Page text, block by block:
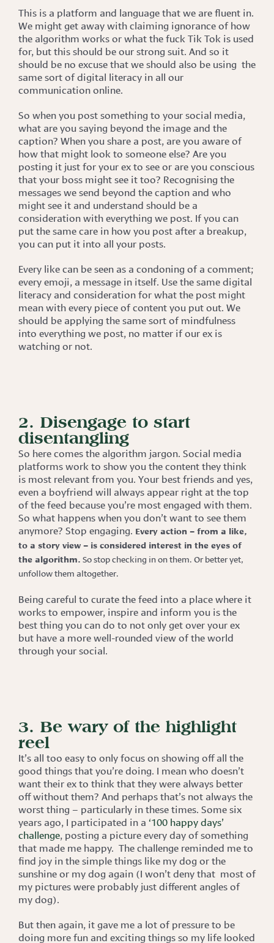
This is a platform and language that we are fluent in.
We might get away with claiming ignorance of how
the algorithm works or what the fuck Tik Tok is used
for, but this should be our strong suit. And so it
should be no excuse that we should also be using the
same sort of digital literacy in all our
communication online.
So when you post something to your social media,
what are you saying beyond the image and the
caption? When you share a post, are you aware of
how that might look to someone else? Are you
posting it just for your ex to see or are you conscious
that your boss might see it too? Recognising the
messages we send beyond the caption and who
might see it and understand should be a
consideration with everything we post. If you can
put the same care in how you post after a breakup,
you can put it into all your posts.
Every like can be seen as a condoning of a comment;
every emoji, a message in itself. Use the same digital
literacy and consideration for what the post might
mean with every piece of content you put out. We
should be applying the same sort of mindfulness
into everything we post, no matter if our ex is
watching or not.
2. Disengage to start
disentangling
So here comes the algorithm jargon. Social media
platforms work to show you the content they think
is most relevant from you. Your best friends and yes,
even a boyfriend will always appear right at the top
of the feed because you’re most engaged with them.
So what happens when you don’t want to see them
anymore? Stop engaging. Every action – from a like,
to a story view – is considered interest in the eyes of
the algorithm. So stop checking in on them. Or better yet,
unfollow them altogether.
Being careful to curate the feed into a place where it
works to empower, inspire and inform you is the
best thing you can do to not only get over your ex
but have a more well-rounded view of the world
through your social.
3. Be wary of the highlight
reel
It’s all too easy to only focus on showing off all the
good things that you’re doing. I mean who doesn’t
want their ex to think that they were always better
off without them? And perhaps that’s not always the
worst thing – particularly in these times. Some six
years ago, I participated in a ‘100 happy days’
challenge, posting a picture every day of something
that made me happy. The challenge reminded me to
find joy in the simple things like my dog or the
sunshine or my dog again (I won’t deny that most of
my pictures were probably just different angles of
my dog).
But then again, it gave me a lot of pressure to be
doing more fun and exciting things so my life looked